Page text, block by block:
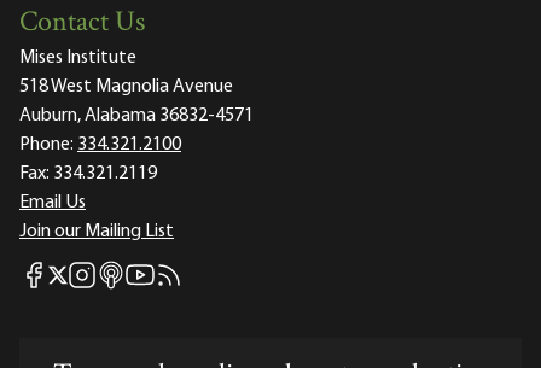
Contact Us
Mises Institute
518 West Magnolia Avenue
Auburn, Alabama 36832-4571
Phone: 334.321.2100
Fax: 334.321.2119
Email Us
Join our Mailing List
Mises Facebook
Mises X
Mises Instagram
Mises itunes
Mises Youtube
Mises RSS feed